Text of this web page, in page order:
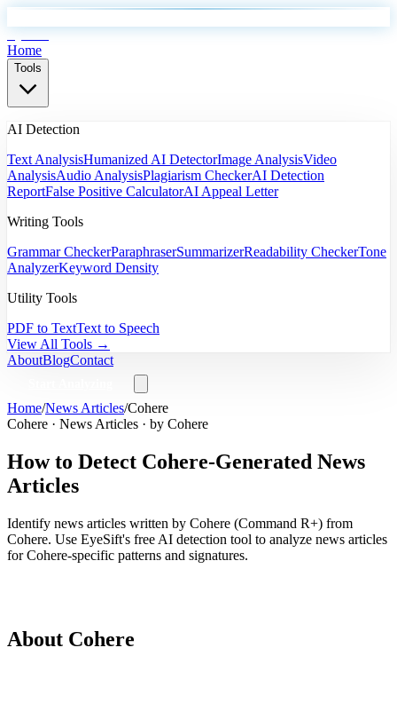
Home
Tools
AI Detection
Text AnalysisHumanized AI DetectorImage AnalysisVideo
AnalysisAudio AnalysisPlagiarism CheckerAI Detection
ReportFalse Positive CalculatorAI Appeal Letter
Writing Tools
Grammar CheckerParaphraserSummarizerReadability CheckerTone
AnalyzerKeyword Density
Utility Tools
PDF to TextText to Speech
View All Tools →
AboutBlogContact
Home/News Articles/Cohere
Cohere · News Articles · by Cohere
How to Detect Cohere-Generated News
Articles
Identify news articles written by Cohere (Command R+) from
Cohere. Use EyeSift's free AI detection tool to analyze news articles
forCohere-specific patterns and signatures.
About Cohere